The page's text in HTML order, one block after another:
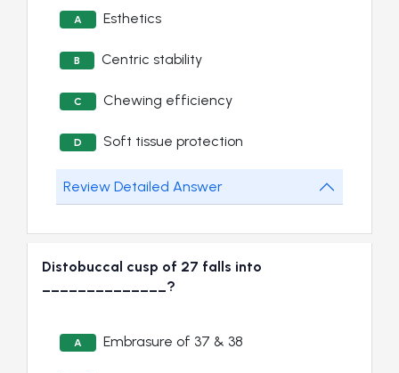
A Esthetics
B Centric stability
C Chewing efficiency
D Soft tissue protection
Review Detailed Answer
Distobuccal cusp of 27 falls into
______________?
A Embrasure of 37 & 38